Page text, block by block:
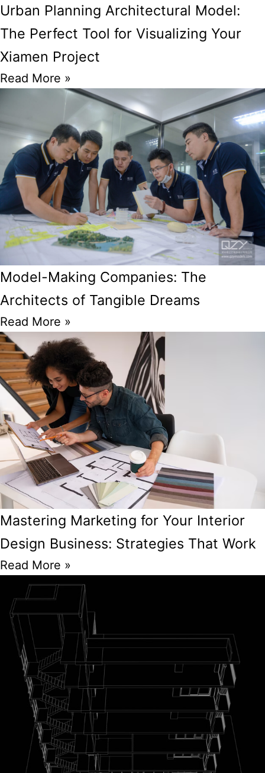
Urban Planning Architectural Model:
The Perfect Tool for Visualizing Your
Xiamen Project
Read More »
Model-Making Companies: The
Architects of Tangible Dreams
Read More »
Mastering Marketing for Your Interior
Design Business: Strategies That Work
Read More »